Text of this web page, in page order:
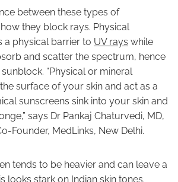
between these types of
they block rays. Physical
a physical barrier to UV rays while
and scatter the spectrum, hence
“Physical or mineral
surface of your skin and act as a
sunscreens sink into your skin and
says Dr Pankaj Chaturvedi, MD,
Founder, MedLinks, New Delhi.
tends to be heavier and can leave a
looks stark on Indian skin tones.